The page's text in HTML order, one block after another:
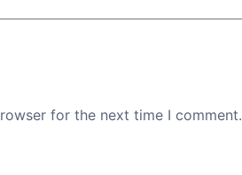
for the next time I comment.